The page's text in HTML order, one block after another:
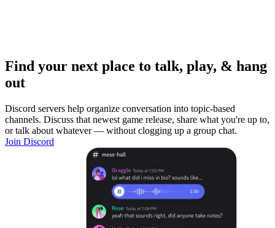
Find your next place to talk, play, & hang
out
Discord servers help organize conversation into topic-based
channels. Discuss that newest game release, share what you're up to,
or talk about whatever — without clogging up a group chat.
Join Discord